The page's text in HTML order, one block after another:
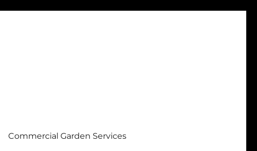
Commercial Garden Services